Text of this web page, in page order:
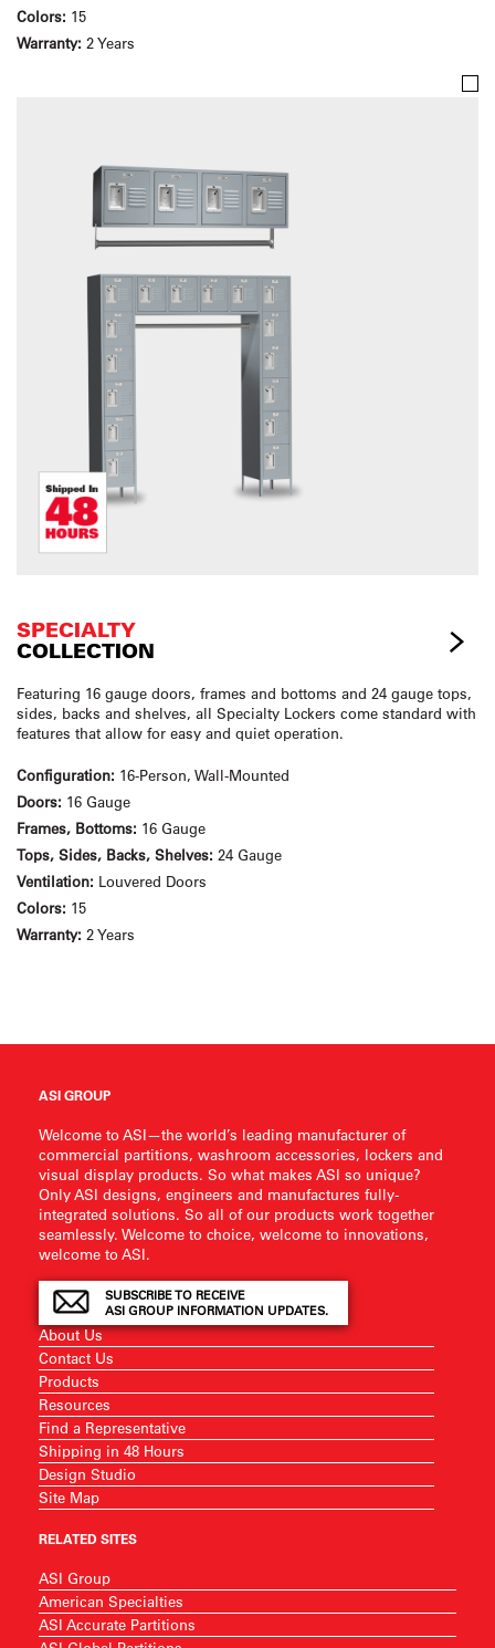
Colors: 15
Warranty: 2 Years
SPECIALTY
COLLECTION
Featuring 16 gauge doors, frames and bottoms and 24 gauge tops,
sides, backs and shelves, all Specialty Lockers come standard with
features that allow for easy and quiet operation.
Configuration: 16-Person, Wall-Mounted
Doors: 16 Gauge
Frames, Bottoms: 16 Gauge
Tops, Sides, Backs, Shelves: 24 Gauge
Ventilation: Louvered Doors
Colors: 15
Warranty: 2 Years
ASI GROUP
Welcome to ASI—the world’s leading manufacturer of
commercial partitions, washroom accessories, lockers and
visual display products. So what makes ASI so unique?
Only ASI designs, engineers and manufactures fully-
integrated solutions. So all of our products work together
seamlessly. Welcome to choice, welcome to innovations,
welcome to ASI.
SUBSCRIBE TO RECEIVE
ASI GROUP INFORMATION UPDATES.
About Us
Contact Us
Products
Resources
Find a Representative
Shipping in 48 Hours
Design Studio
Site Map
RELATED SITES
ASI Group
American Specialties
ASI Accurate Partitions